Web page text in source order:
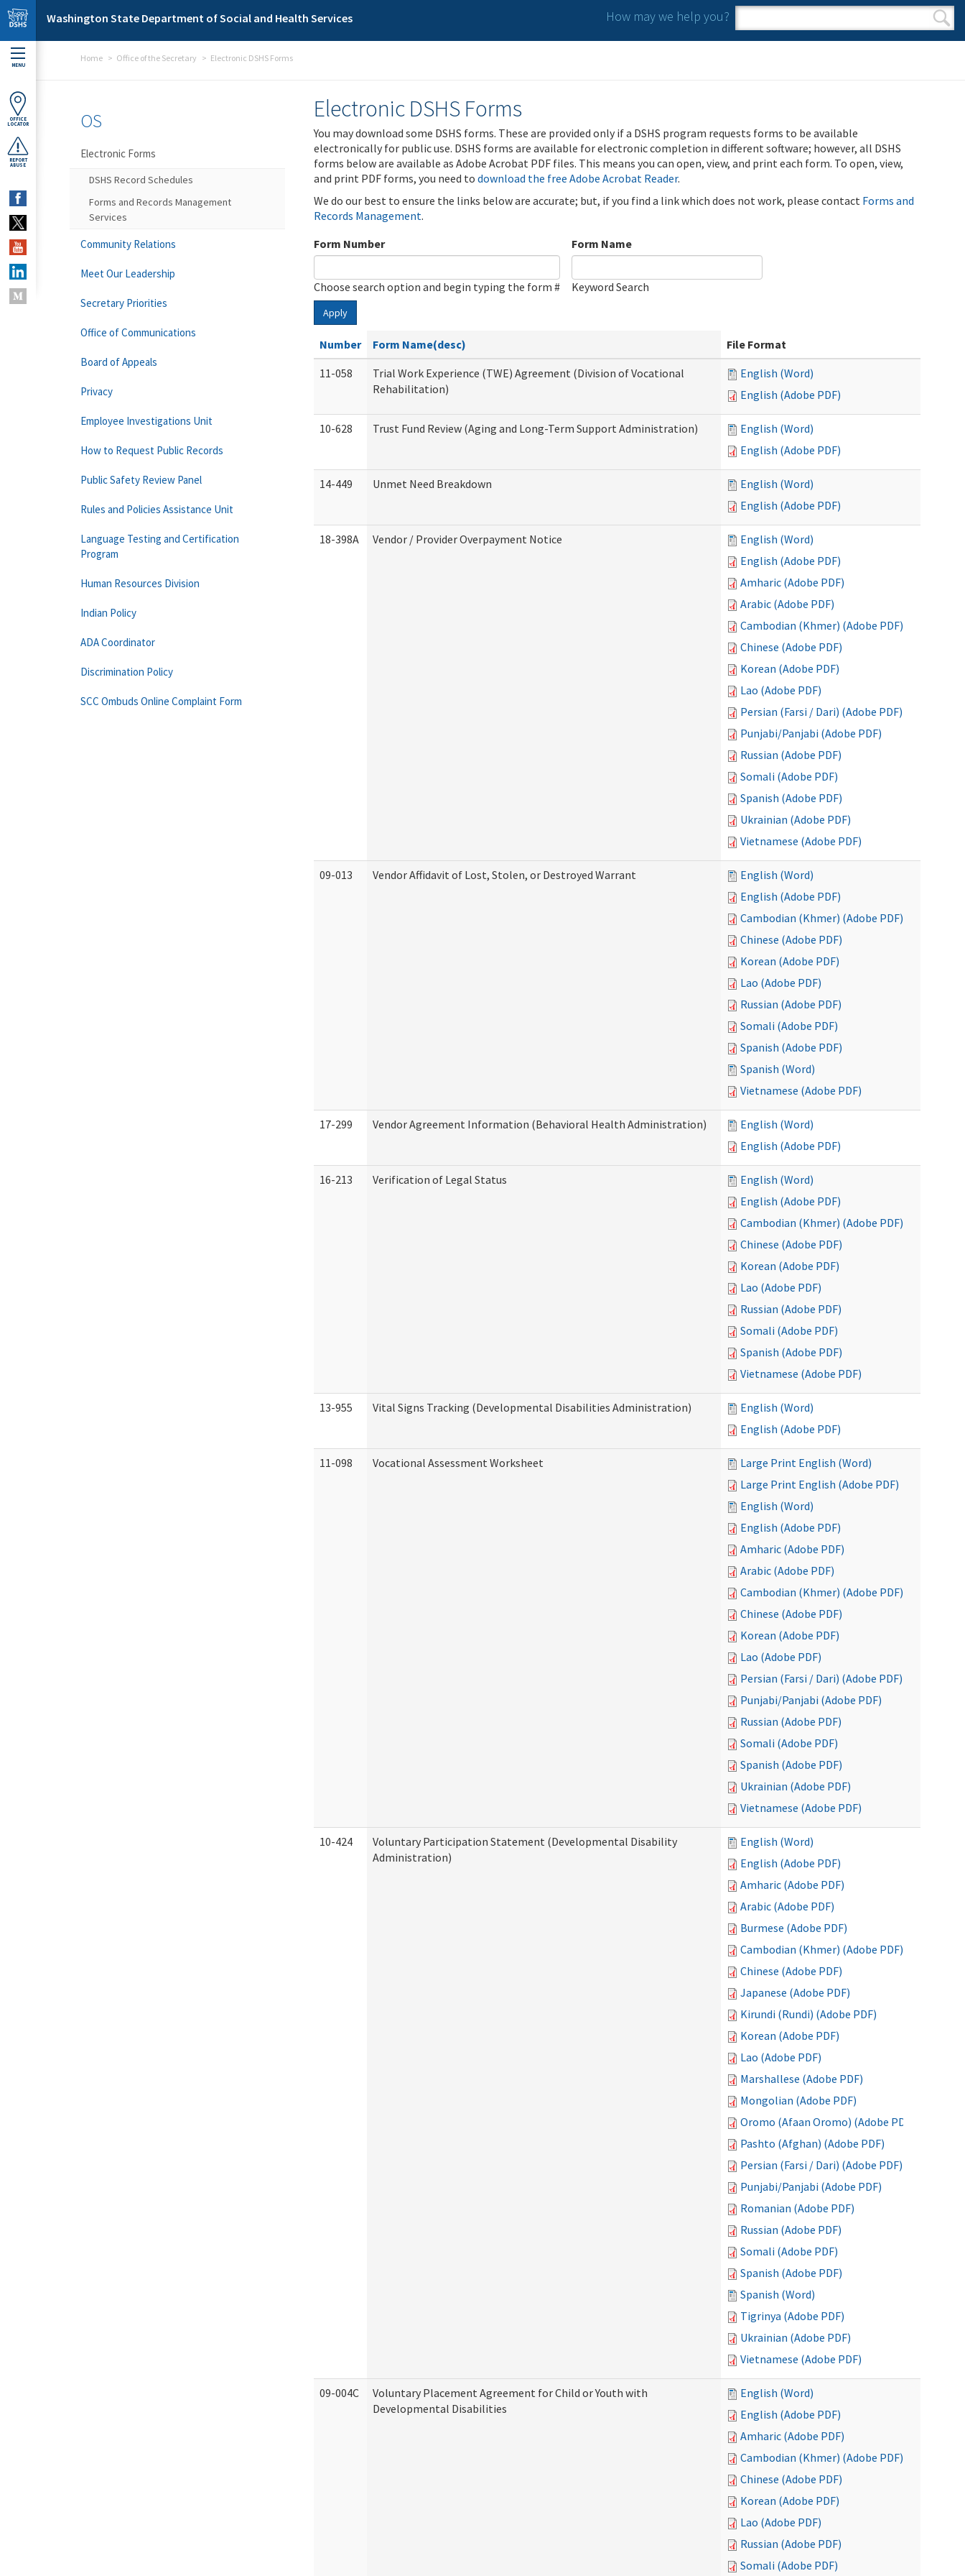
Skip to main content
Washington State Department of Social and Health Services How may we help you?
Search form
Search
MENU
OFFICE
LOCATOR
REPORT
ABUSE
Home Office of the Secretary Electronic DSHS Forms
Electronic DSHS Forms
You may download some DSHS forms. These are provided only if a DSHS program requests forms to be available
electronically for public use. DSHS forms are available for electronic completion in different software; however, all DSHS
forms below are available as Adobe Acrobat PDF files. This means you can open, view, and print each form. To open, view,
and print PDF forms, you need to download the free Adobe Acrobat Reader.
We do our best to ensure the links below are accurate; but, if you find a link which does not work, please contact Forms and
Records Management.
Form Number
Choose search option and begin typing the form #
Form Name
Keyword Search
Apply
Number Form Name(desc)
File Format
11-058
Trial Work Experience (TWE) Agreement (Division of Vocational
Rehabilitation)
English (Word)
English (Adobe PDF)
10-628 Trust Fund Review (Aging and Long-Term Support Administration)
English (Word)
English (Adobe PDF)
14-449 Unmet Need Breakdown
English (Word)
English (Adobe PDF)
18-398A Vendor / Provider Overpayment Notice
English (Word)
English (Adobe PDF)
Amharic (Adobe PDF)
Arabic (Adobe PDF)
Cambodian (Khmer) (Adobe PDF)
Chinese (Adobe PDF)
Korean (Adobe PDF)
Lao (Adobe PDF)
Persian (Farsi / Dari) (Adobe PDF)
Punjabi/Panjabi (Adobe PDF)
Russian (Adobe PDF)
Somali (Adobe PDF)
Spanish (Adobe PDF)
Ukrainian (Adobe PDF)
Vietnamese (Adobe PDF)
09-013 Vendor Affidavit of Lost, Stolen, or Destroyed Warrant
English (Word)
English (Adobe PDF)
Cambodian (Khmer) (Adobe PDF)
Chinese (Adobe PDF)
Korean (Adobe PDF)
Lao (Adobe PDF)
Russian (Adobe PDF)
Somali (Adobe PDF)
Spanish (Adobe PDF)
Spanish (Word)
Vietnamese (Adobe PDF)
17-299 Vendor Agreement Information (Behavioral Health Administration)
English (Word)
English (Adobe PDF)
16-213 Verification of Legal Status
English (Word)
English (Adobe PDF)
Cambodian (Khmer) (Adobe PDF)
Chinese (Adobe PDF)
Korean (Adobe PDF)
Lao (Adobe PDF)
Russian (Adobe PDF)
Somali (Adobe PDF)
Spanish (Adobe PDF)
Vietnamese (Adobe PDF)
13-955 Vital Signs Tracking (Developmental Disabilities Administration)
English (Word)
English (Adobe PDF)
11-098 Vocational Assessment Worksheet
Large Print English (Word)
Large Print English (Adobe PDF)
English (Word)
English (Adobe PDF)
Amharic (Adobe PDF)
Arabic (Adobe PDF)
Cambodian (Khmer) (Adobe PDF)
Chinese (Adobe PDF)
Korean (Adobe PDF)
Lao (Adobe PDF)
Persian (Farsi / Dari) (Adobe PDF)
Punjabi/Panjabi (Adobe PDF)
Russian (Adobe PDF)
Somali (Adobe PDF)
Spanish (Adobe PDF)
Ukrainian (Adobe PDF)
Vietnamese (Adobe PDF)
10-424
Voluntary Participation Statement (Developmental Disability
Administration)
English (Word)
English (Adobe PDF)
Amharic (Adobe PDF)
Arabic (Adobe PDF)
Burmese (Adobe PDF)
Cambodian (Khmer) (Adobe PDF)
Chinese (Adobe PDF)
Japanese (Adobe PDF)
Kirundi (Rundi) (Adobe PDF)
Korean (Adobe PDF)
Lao (Adobe PDF)
Marshallese (Adobe PDF)
Mongolian (Adobe PDF)
Oromo (Afaan Oromo) (Adobe PDF)
Pashto (Afghan) (Adobe PDF)
Persian (Farsi / Dari) (Adobe PDF)
Punjabi/Panjabi (Adobe PDF)
Romanian (Adobe PDF)
Russian (Adobe PDF)
Somali (Adobe PDF)
Spanish (Adobe PDF)
Spanish (Word)
Tigrinya (Adobe PDF)
Ukrainian (Adobe PDF)
Vietnamese (Adobe PDF)
09-004C
Voluntary Placement Agreement for Child or Youth with
Developmental Disabilities
English (Word)
English (Adobe PDF)
Amharic (Adobe PDF)
Cambodian (Khmer) (Adobe PDF)
Chinese (Adobe PDF)
Korean (Adobe PDF)
Lao (Adobe PDF)
Russian (Adobe PDF)
Somali (Adobe PDF)
OS
Electronic Forms
DSHS Record Schedules
Forms and Records Management
Services
Community Relations
Meet Our Leadership
Secretary Priorities
Office of Communications
Board of Appeals
Privacy
Employee Investigations Unit
How to Request Public Records
Public Safety Review Panel
Rules and Policies Assistance Unit
Language Testing and Certification
Program
Human Resources Division
Indian Policy
ADA Coordinator
Discrimination Policy
SCC Ombuds Online Complaint Form